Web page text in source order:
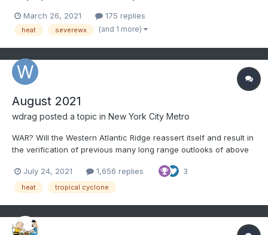
inch event last week. Suddenly the "dry" March is well AN on
rainfall imby with over 7 inches so...
March 26, 2021 175 replies
heat severewx (and 1 more)
August 2021
wdrag posted a topic in New York City Metro
WAR? Will the Western Atlantic Ridge reassert itself and result in
the verification of previous many long range outlooks of above
And if so, when does the Atlantic Basin fire up? I see as of this
7/24 writing that our tropical topic...
July 24, 2021 1,656 replies 3
heat tropical cyclone